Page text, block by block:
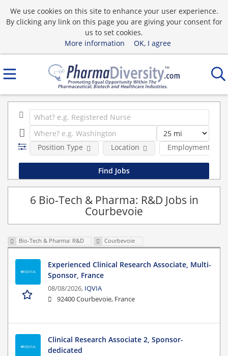
We use cookies on this site to enhance your user experience.
By clicking any link on this page you are giving your consent for
us to set cookies.
More information
OK, I agree
Position Type Employment type
Location
6 Bio-Tech & Pharma: R&D Jobs in
Courbevoie
Bio-Tech & Pharma: R&D Courbevoie
Experienced Clinical Research Associate, Multi-
Sponsor, France
08/08/2026, IQVIA
92400 Courbevoie, France
Clinical Research Associate 2, Sponsor-
dedicated